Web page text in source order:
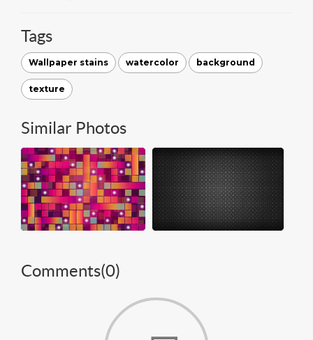
Tags
Wallpaper stains watercolor background
texture
Similar Photos
Comments(0)